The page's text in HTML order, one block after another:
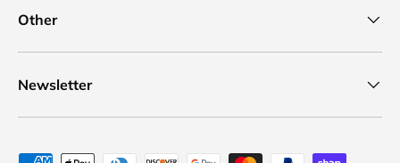
Other
Newsletter